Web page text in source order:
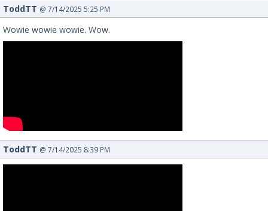
ToddTT @ 7/14/2025 5:25 PM
Wowie wowie wowie. Wow.
ToddTT @ 7/14/2025 8:39 PM